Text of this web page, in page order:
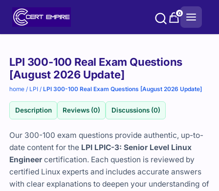
0
LPI 300-100 Real Exam Questions
[August 2026 Update]
home / LPI /LPI 300-100 Real Exam Questions [August 2026 Update]
Description Reviews (0) Discussions (0)
Our 300-100 exam questions provide authentic, up-to-
date content for the LPI LPIC-3: Senior Level Linux
Engineer certification. Each question is reviewed by
certified Linux experts and includes accurate answers
with clear explanations to deepen your understanding of
Purchase
options